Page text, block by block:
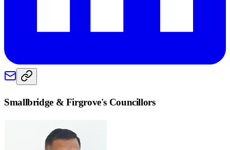
Smallbridge & Firgrove's Councillors